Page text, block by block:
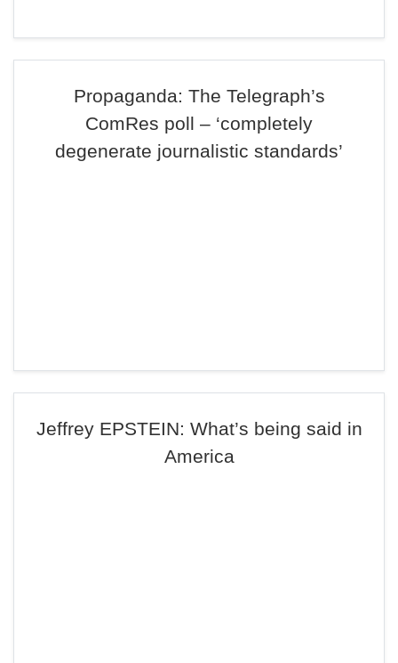
Propaganda: The Telegraph’s
ComRes poll – ‘completely
degenerate journalistic standards’
Jeffrey EPSTEIN: What’s being said in
America